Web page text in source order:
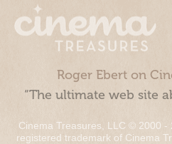
Roger Ebert on
“The ultimate web site
Cinema Treasures, LLC © 2000 -
registered trademark of Cinema